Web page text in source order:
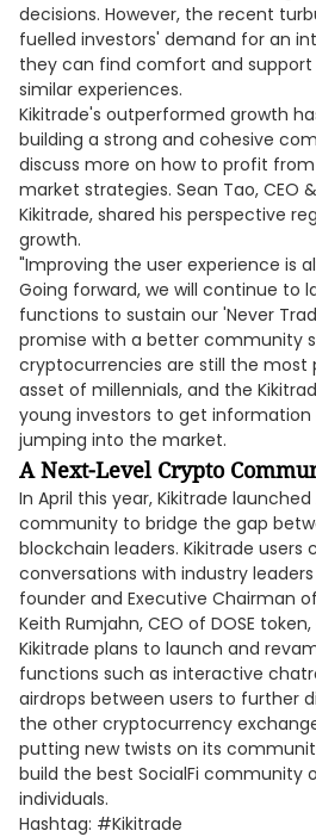
decisions. However, the recent
fuelled investors' demand for an
they can find comfort and
similar experiences.
Kikitrade's outperformed growth
building a strong and cohesive
discuss more on how to profit
market strategies. Sean Tao, CEO
Kikitrade, shared his perspective
growth.
"Improving the user experience is
Going forward, we will continue to
functions to sustain our 'Never
promise with a better community
cryptocurrencies are still the most
asset of millennials, and the
young investors to get
jumping into the market.
A Next-Level Crypto
In April this year, Kikitrade
community to bridge the gap
blockchain leaders. Kikitrade
conversations with industry
founder and Executive Chairman
Keith Rumjahn, CEO of DOSE
Kikitrade plans to launch and
functions such as interactive
airdrops between users to further
the other cryptocurrency
putting new twists on its
build the best SocialFi community
individuals.
Hashtag: #Kikitrade